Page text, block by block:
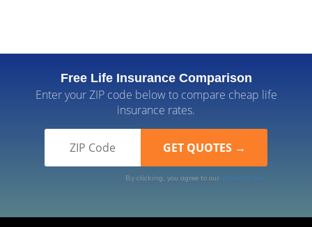
Free Life Insurance Comparison
Enter your ZIP code below to compare cheap life
insurance rates.
By clicking, you agree to our Terms of Use